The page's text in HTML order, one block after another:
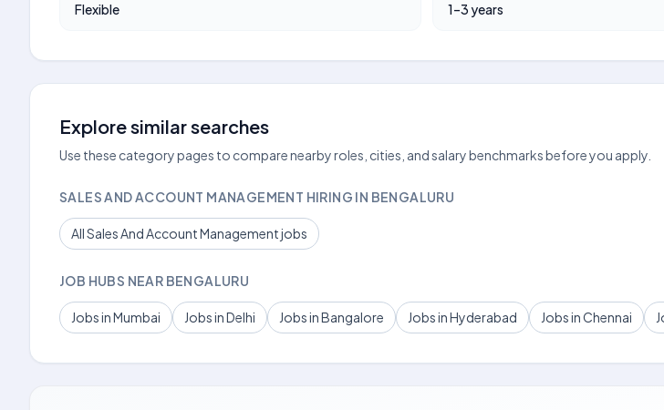
Flexible 1–3 years
Explore similar searches
Use these category pages to compare nearby roles, cities, and salary benchmarks before you apply.
SALES AND ACCOUNT MANAGEMENT HIRING IN BENGALURU
All Sales And Account Management jobs
JOB HUBS NEAR BENGALURU
Jobs in Mumbai Jobs in Delhi Jobs in Bangalore Jobs in Hyderabad Jobs in Chennai